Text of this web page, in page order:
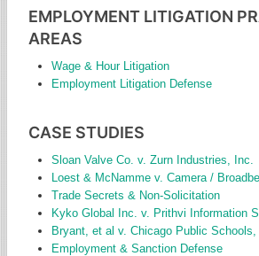
EMPLOYMENT LITIGATION
AREAS
Wage & Hour Litigation
Employment Litigation Defense
CASE STUDIES
Sloan Valve Co. v. Zurn Industries, Inc.
Loest & McNamme v. Camera /
Trade Secrets & Non-Solicitation
Kyko Global Inc. v. Prithvi Information
Bryant, et al v. Chicago Public Schools,
Employment & Sanction Defense